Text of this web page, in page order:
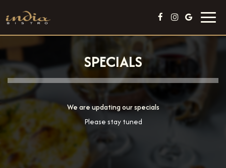
SPECIALS
We are updating our specials
Please stay tuned